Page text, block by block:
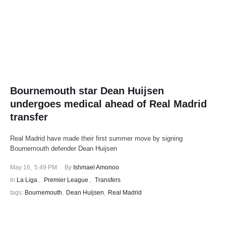
Bournemouth star Dean Huijsen
undergoes medical ahead of Real Madrid
transfer
Real Madrid have made their first summer move by signing
Bournemouth defender Dean Huijsen
May 16, 5:49 PM By Ishmael Amonoo
In La Liga , Premier League , Transfers
tags: Bournemouth, Dean Huijsen, Real Madrid